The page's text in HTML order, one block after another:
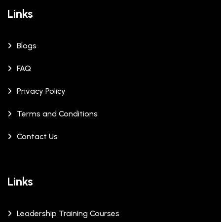
Links
Blogs
FAQ
Privacy Policy
Terms and Conditions
Contact Us
Links
Leadership Training Courses